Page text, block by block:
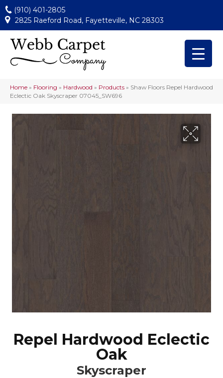
(910) 401-2805
2825 Raeford Road, Fayetteville, NC 28303
Home » Flooring » Hardwood » Products » Shaw Floors Repel Hardwood
Eclectic Oak Skyscraper 07045_SW696
Repel Hardwood Eclectic
Oak
Skyscraper